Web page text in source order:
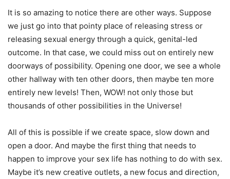
It is so amazing to notice there are other ways. Suppose
we just go into that pointy place of releasing stress or
releasing sexual energy through a quick, genital-led
outcome. In that case, we could miss out on entirely new
doorways of possibility. Opening one door, we see a whole
other hallway with ten other doors, then maybe ten more
entirely new levels! Then, WOW! not only those but
thousands of other possibilities in the Universe!
All of this is possible if we create space, slow down and
open a door. And maybe the first thing that needs to
happen to improve your sex life has nothing to do with sex.
Maybe it’s new creative outlets, a new focus and direction,